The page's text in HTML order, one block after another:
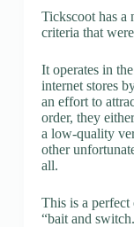
Tickscoot has a
criteria that
It operates in
internet stores
an effort to
order, they
a low-quality
other
all.
This is a perfect
“bait and